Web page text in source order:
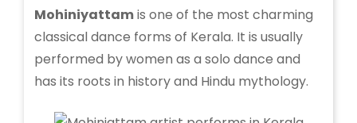
Mohiniyattamis one of the most charming
classical dance forms of Kerala. It is usually
performed by women as a solo dance and
has its roots in history and Hindu mythology.